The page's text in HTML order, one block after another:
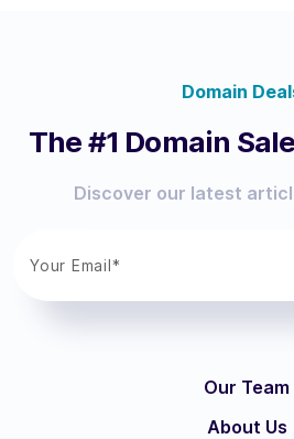
Domain
The #1 Domain
Discover our latest
Our Team
About Us